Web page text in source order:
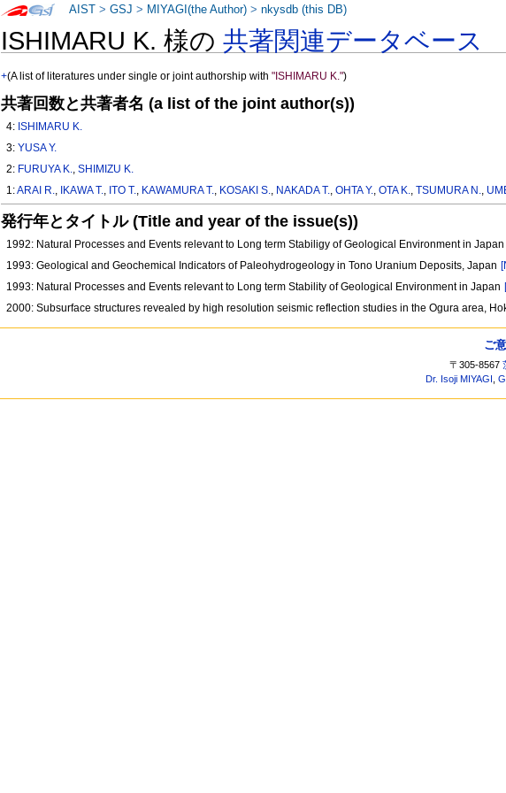
ISHIMARU K. 様の共著関連データベース
+(A list of literatures under single or joint authorship with"ISHIMARU K.")
共著回数と共著者名 (a list of the joint author(s))
4: ISHIMARU K.
3:YUSA Y.
2: FURUYA K.,SHIMIZU K.
1:ARAI R., IKAWA T., ITO T., KAWAMURA T., KOSAKI S., NAKADA T.,OHTA Y.,OTA K.,TSUMURA N.,
発行年とタイトル (Title and year of the issue(s))
1992: Natural Processes and Events relevant to Long term Stabiligy of Geological Environment in Japan
1993: Geological and Geochemical Indicators of Paleohydrogeology in Tono Uranium Deposits, Japan
1993: Natural Processes and Events relevant to Long term Stability of Geological Environment in Japan
2000: Subsurface structures revealed by high resolution seismic reflection studies in the Ogura area,
AIST >GSJ > MIYAGI(the Author) >nkysdb (this DB)
ご
〒305-8567
Dr. Isoji MIYAGI
,